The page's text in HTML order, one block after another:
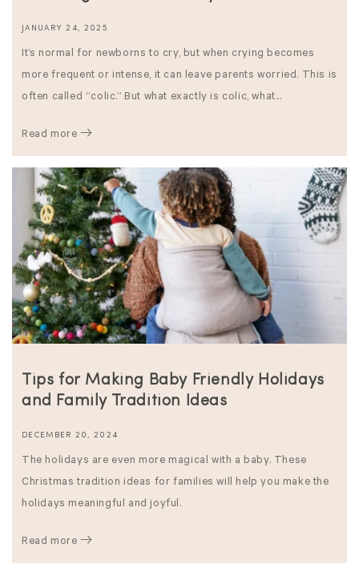
JANUARY 24, 2025
It’s normal for newborns to cry, but when crying becomes
more frequent or intense, it can leave parents worried. This is
often called “colic.” But what exactly is colic, what...
Read more
Tips for Making Baby Friendly Holidays
and Family Tradition Ideas
DECEMBER 20, 2024
The holidays are even more magical with a baby. These
Christmas tradition ideas for families will help you make the
holidays meaningful and joyful.
Read more